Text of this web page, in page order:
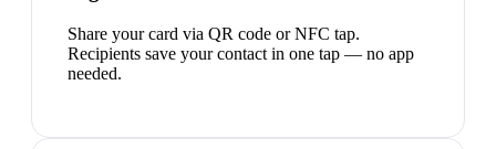
Share your card via QR code or NFC tap.
Recipients save your contact in one tap — no app
needed.